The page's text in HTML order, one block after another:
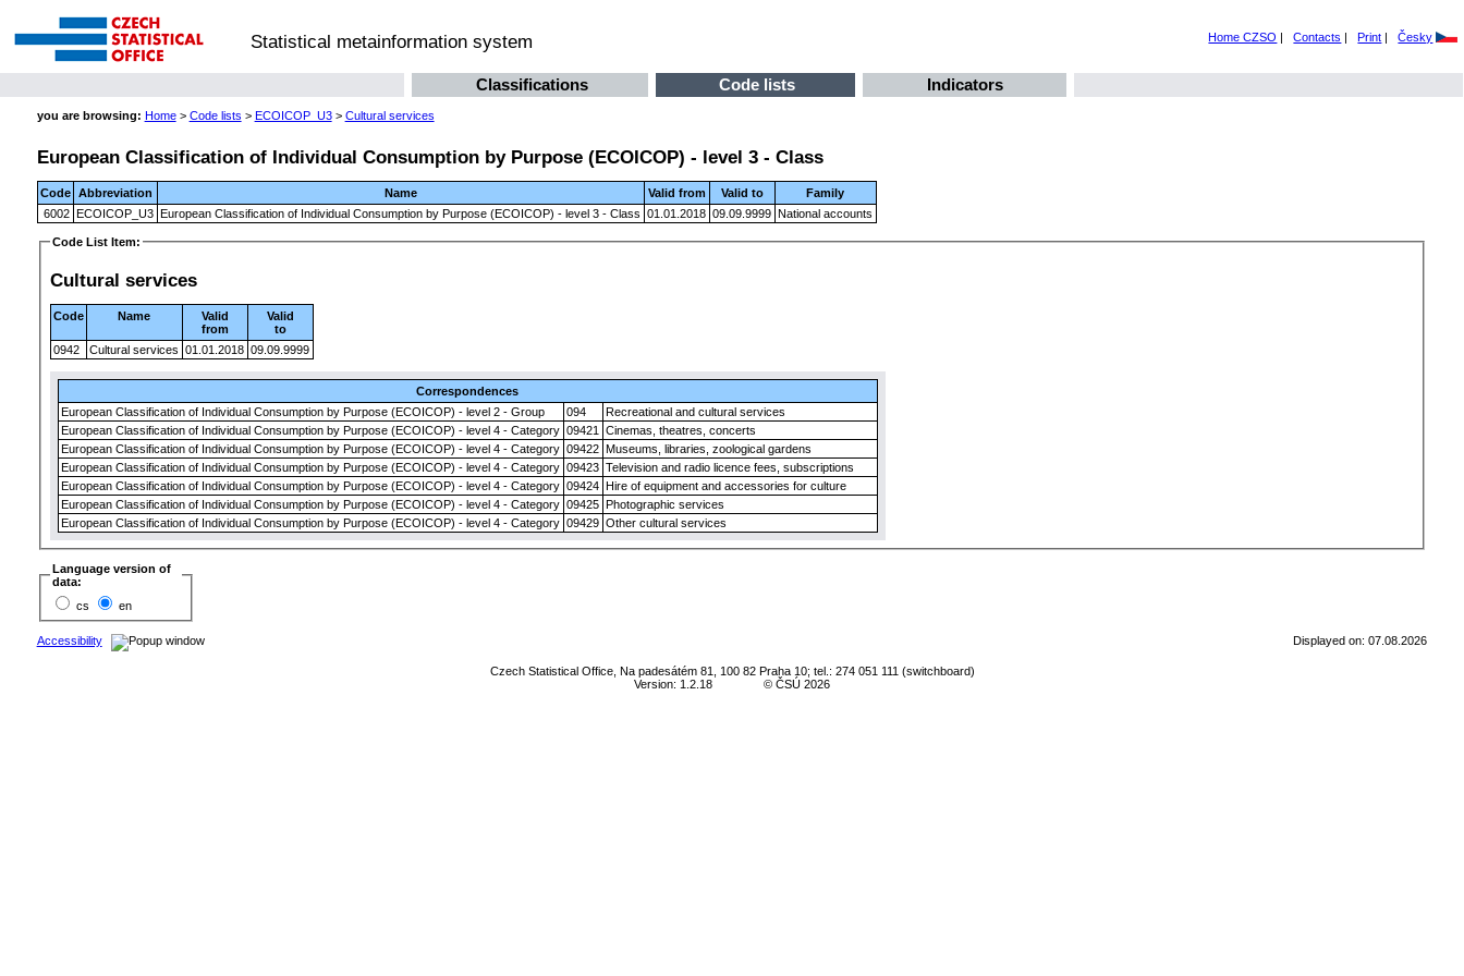
Statistical metainformation system Home CZSO | Contacts | Print | Česky
Classifications Code lists Indicators
you are browsing: Home> Code lists > ECOICOP_U3> Cultural services
European Classification of Individual Consumption by Purpose (ECOICOP) - level 3 - Class
Code Abbreviation Name Valid from Valid to
Family
6002 ECOICOP_U3 European Classification of Individual Consumption by Purpose (ECOICOP) - level 3 - Class 01.01.2018 09.09.9999 National accounts
Code List Item:
Cultural services
Code Name
Valid
from
Valid
to
0942
Cultural services 01.01.2018 09.09.9999
Correspondences
European Classification of Individual Consumption by Purpose (ECOICOP) - level 2 - Group
094
Recreational and cultural services
European Classification of Individual Consumption by Purpose (ECOICOP) - level 4 - Category 09421
Cinemas, theatres, concerts
European Classification of Individual Consumption by Purpose (ECOICOP) - level 4 - Category 09422 Museums, libraries, zoological gardens
European Classification of Individual Consumption by Purpose (ECOICOP) - level 4 - Category 09423 Television and radio licence fees, subscriptions
European Classification of Individual Consumption by Purpose (ECOICOP) - level 4 - Category 09424
Hire of equipment and accessories for culture
European Classification of Individual Consumption by Purpose (ECOICOP) - level 4 - Category 09425
Photographic services
European Classification of Individual Consumption by Purpose (ECOICOP) - level 4 - Category 09429 Other cultural services
Language version of
data:
cs
en
Accessibility Displayed on: 07.08.2026
Czech Statistical Office, Na padesátém 81, 100 82 Praha 10; tel.: 274 051 111 (switchboard)
Version: 1.2.18
© ČSÚ 2026